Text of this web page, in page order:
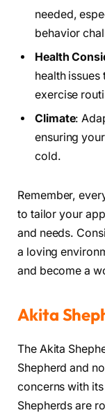
needed,
behavior
Health
health
exercise
Climate:
ensuring
cold.
Remember,
to tailor your
and needs.
a loving
and become a
Akita
The Akita
Shepherd and
concerns with
Shepherds are